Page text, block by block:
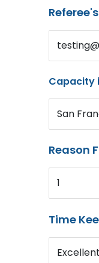
Capacity
San
Reason
1
Time
Excellent